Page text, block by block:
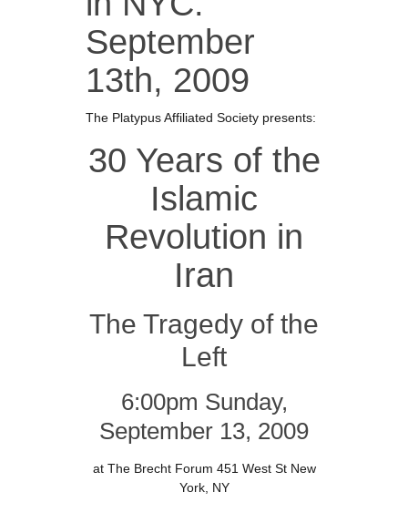
September
13th, 2009
The Platypus Affiliated Society presents:
30 Years of the
Islamic
Revolution in
Iran
The Tragedy of the
Left
6:00pm Sunday,
September 13, 2009
at The Brecht Forum 451 West St New
York, NY